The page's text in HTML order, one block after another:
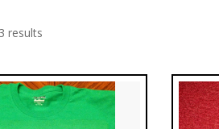
results